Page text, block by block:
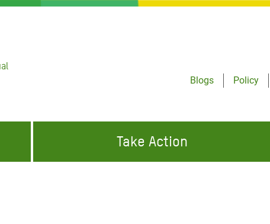
Blogs
Policy
Take Action